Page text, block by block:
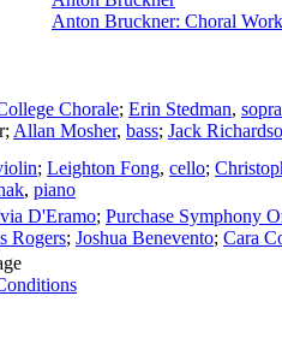
Anton Bruckner: Choral
Chorale; Erin Stedman,
; Allan Mosher, bass; Jack
; Leighton Fong, cello;
, piano
D'Eramo; Purchase Symphony
Rogers; Joshua Benevento; Cara